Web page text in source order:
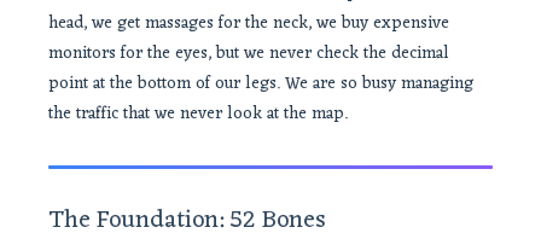
head, we get massages for the neck, we buy expensive
monitors for the eyes, but we never check the decimal
point at the bottom of our legs. We are so busy managing
the traffic that we never look at the map.
The Foundation: 52 Bones